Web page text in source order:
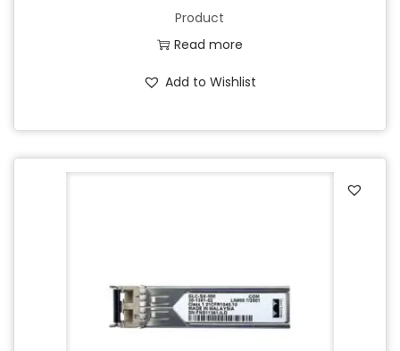
Product
Read more
Add to Wishlist